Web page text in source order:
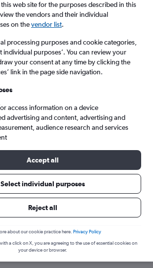
adult, Economy, 0 bags
(MAN)
Sat 12/9
Search
from Manchester to
web site for the purposes described in this
the vendors and their individual
on thevendor list.
processing purposes and cookie categories,
individual purposes’. You can review your
your consent at any time by clicking the
link in the page side navigation.
access information on a device
advertising and content, advertising and
audience research and services
Accept all
Select individual purposes
Reject all
about our cookie practice here. Privacy Policy
a click on X, you are agreeing to the use of essential cookies on
your device or browser.